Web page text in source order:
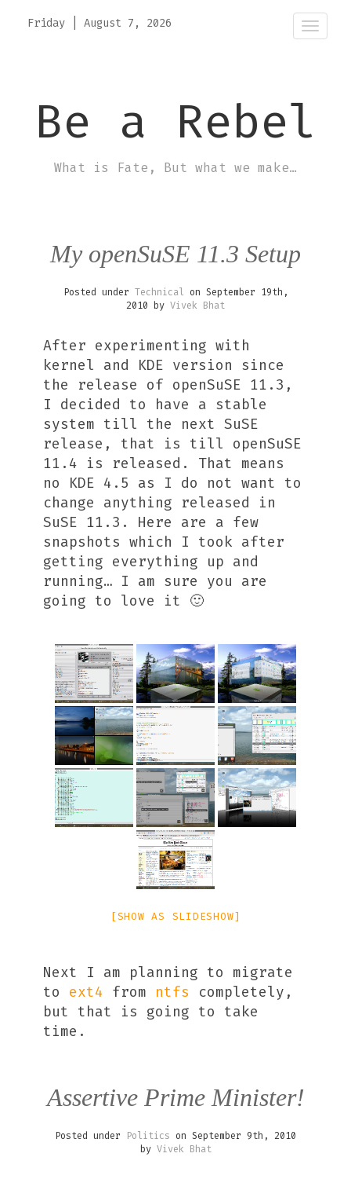
Friday August 7, 2026
Be a Rebel
What is Fate, But what we make…
My openSuSE 11.3 Setup
Posted under Technical on September 19th,
2010 by Vivek Bhat
After experimenting with
kernel and KDE version since
the release of openSuSE 11.3,
I decided to have a stable
system till the next SuSE
release, that is till openSuSE
11.4 is released. That means
no KDE 4.5 as I do not want to
change anything released in
SuSE 11.3. Here are a few
snapshots which I took after
getting everything up and
running… I am sure you are
going to love it 🙂
[SHOW AS SLIDESHOW]
Next I am planning to migrate
to ext4 from ntfs completely,
but that is going to take
time.
Assertive Prime Minister!
Posted under Politics on September 9th, 2010
by Vivek Bhat